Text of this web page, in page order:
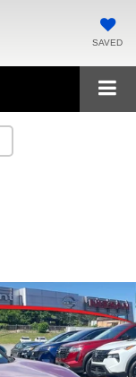
SAVED